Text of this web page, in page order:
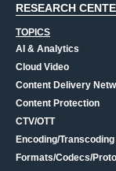
RESEARCH
TOPICS
AI & Analytics
Cloud Video
Content Delivery
Content Protection
CTV/OTT
Encoding/Transcoding
Formats/Codecs/